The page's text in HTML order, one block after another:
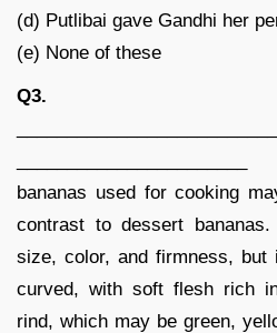
(d) Putlibai gave Gandhi her
(e) None of these
Q3.
bananas used for cooking
contrast to dessert
size, color, and firmness, but
curved, with soft flesh rich
rind, which may be green,